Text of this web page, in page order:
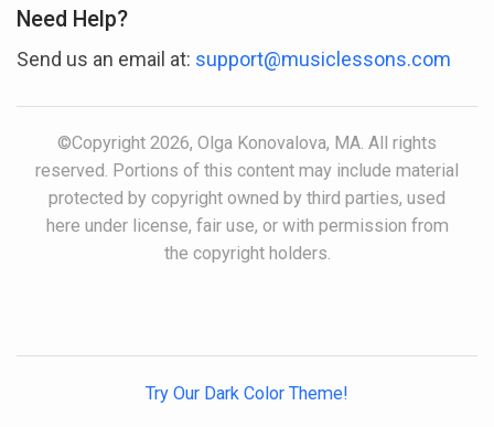
Need Help?
Send us an email at: support@musiclessons.com
©Copyright 2026, Olga Konovalova, MA. All rights
reserved. Portions of this content may include material
protected by copyright owned by third parties, used
here under license, fair use, or with permission from
the copyright holders.
Try Our Dark Color Theme!